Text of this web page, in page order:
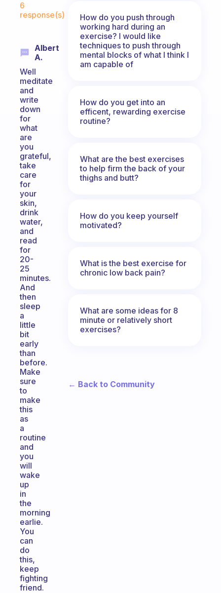
6
response(s)
Albert
A.
Well
meditate
and
write
down
for
what
are
you
grateful,
take
care
for
your
skin,
drink
water,
and
read
for
20-
25
minutes.
And
then
sleep
a
little
bit
early
than
before.
Make
sure
to
make
this
as
a
routine
and
you
will
wake
up
in
the
morning
earlie.
You
can
do
this,
keep
fighting
friend.
How do you push through
working hard during an
exercise? I would like
techniques to push through
mental blocks of what I think I
am capable of
How do you get into an
efficent, rewarding exercise
routine?
What are the best exercises
to help firm the back of your
thighs and butt?
How do you keep yourself
motivated?
What is the best exercise for
chronic low back pain?
What are some ideas for 8
minute or relatively short
exercises?
← Back to Community